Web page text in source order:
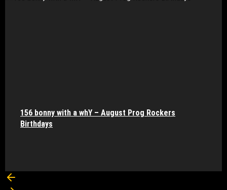
156 bonny with a whY – August Prog Rockers
Birthdays